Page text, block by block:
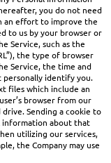
you do not need
an effort to improve the
to us by your browser or
Service, such as the
the type of browser
Service, the time and
identify you.
files which include an
browser from our
Sending a cookie to
information about that
utilizing our services,
the Company may use